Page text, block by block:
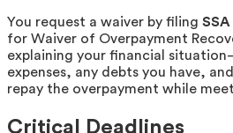
You request a waiver by filing
for Waiver of Overpayment
explaining your financial
expenses, any debts you have,
repay the overpayment while
Critical Deadlines